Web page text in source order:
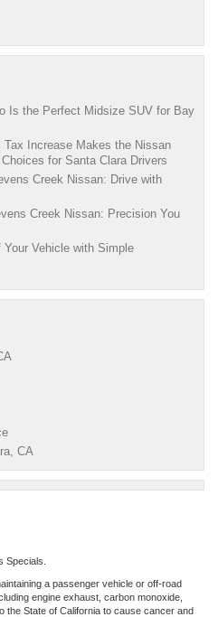
Is the Perfect Midsize SUV for Bay
Increase Makes the Nissan
for Santa Clara Drivers
Creek Nissan: Drive with
Creek Nissan: Precision You
Vehicle with Simple
CA
Specials.
a passenger vehicle or off-road
engine exhaust, carbon monoxide,
the State of California to cause cancer and